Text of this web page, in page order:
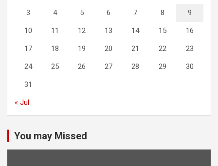
3 4 5 6 7 8 9
10 11 12 13 14 15 16
17 18 19 20 21 22 23
24 25 26 27 28 29 30
31
« Jul
You may Missed